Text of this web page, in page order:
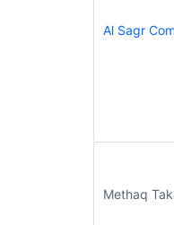
Al Sagr
Methaq